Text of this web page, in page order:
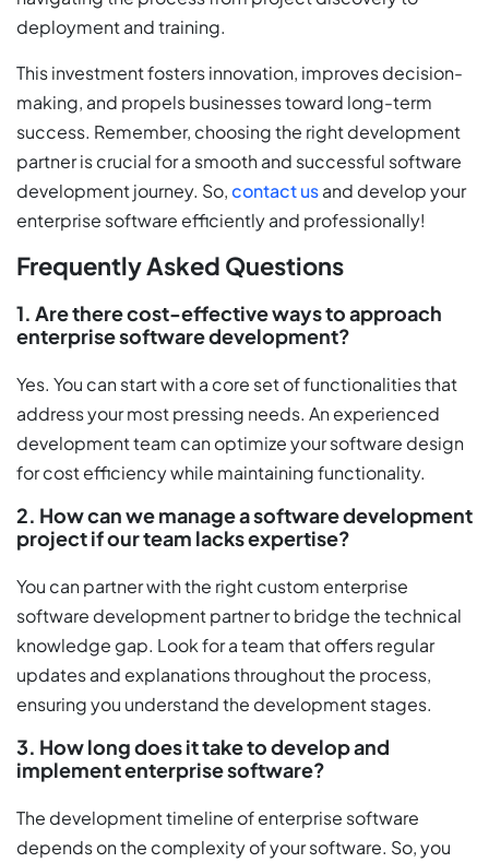
deployment and training.
This investment fosters innovation, improves decision-
making, and propels businesses toward long-term
success. Remember, choosing the right development
partner is crucial for a smooth and successful software
development journey. So,contact usand develop your
enterprise software efficiently and professionally!
Frequently Asked Questions
1. Are there cost-effective ways to approach
enterprise software development?
Yes. You can start with a core set of functionalities that
address your most pressing needs. An experienced
development team can optimize your software design
for cost efficiency while maintaining functionality.
2. How can we manage a software development
project if our team lacks expertise?
You can partner with the right custom enterprise
software development partner to bridge the technical
knowledge gap. Look for a team that offers regular
updates and explanations throughout the process,
ensuring you understand the development stages.
3. How long does it take to develop and
implement enterprise software?
The development timeline of enterprise software
depends on the complexity of your software. So, you